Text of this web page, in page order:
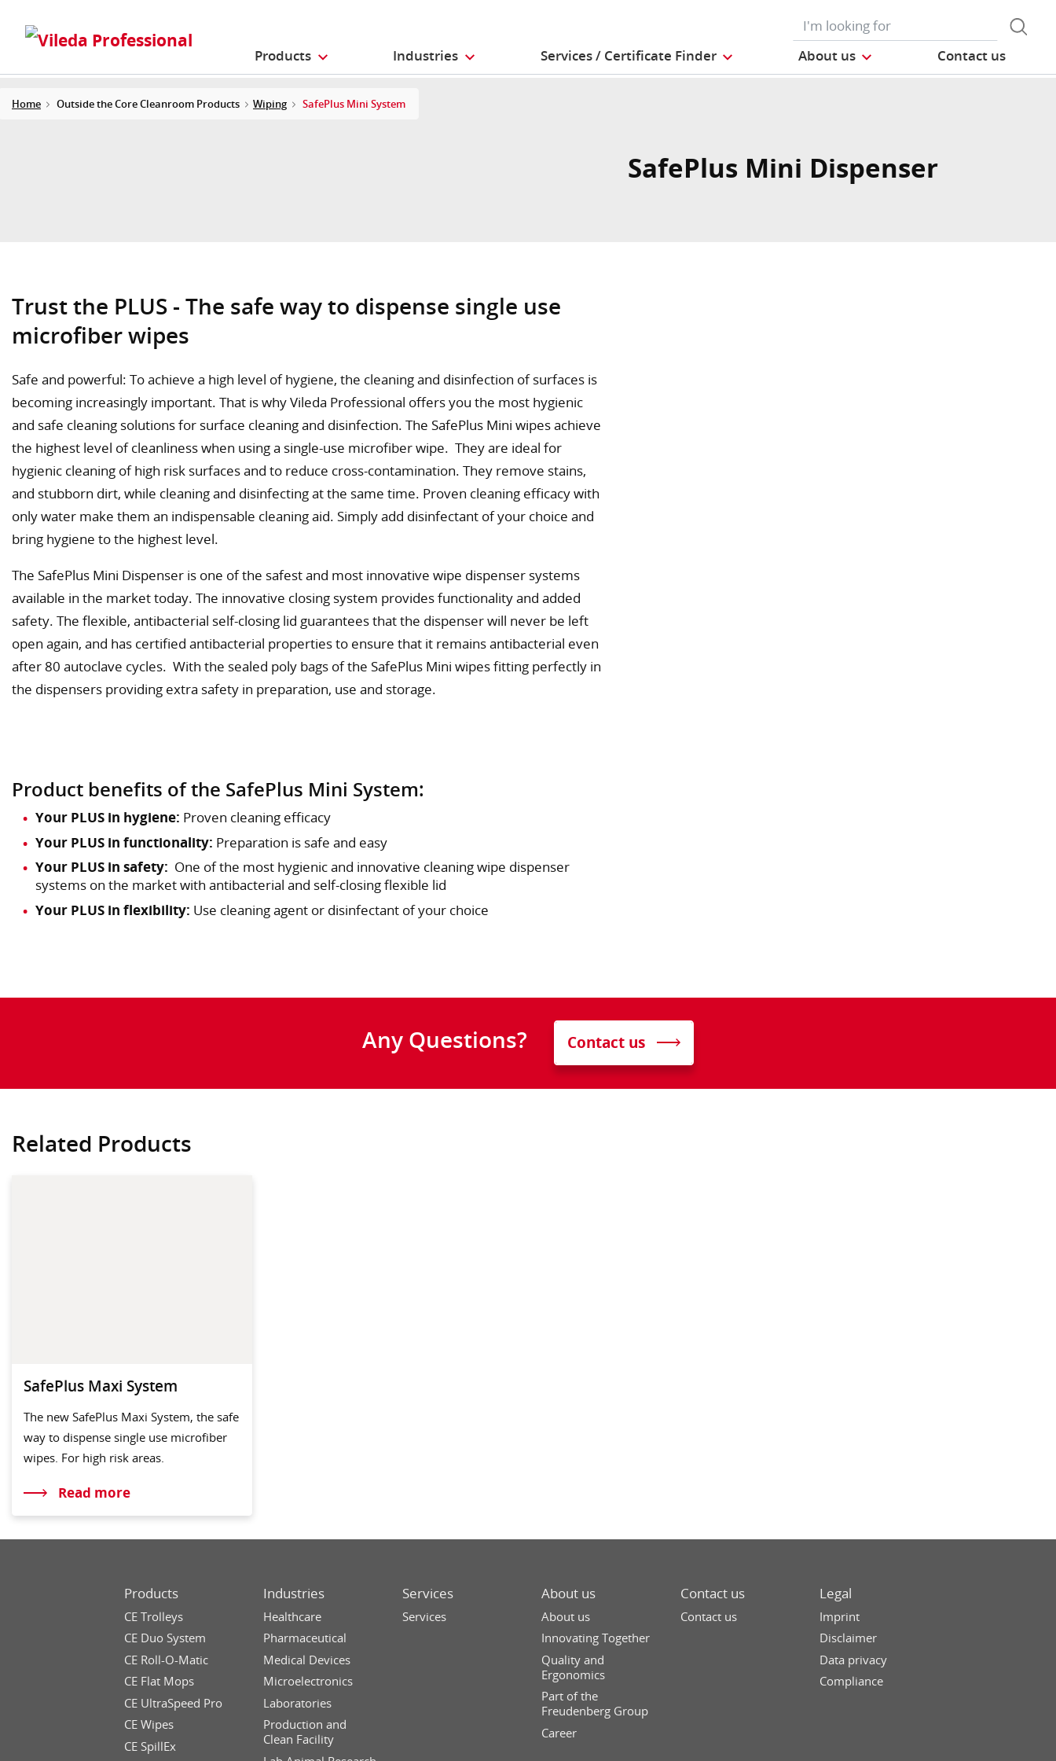
Products Industries Services / Certificate Finder About us Contact us
Home Outside the Core Cleanroom Products Wiping SafePlus Mini System
SafePlus Mini Dispenser
Trust the PLUS - The safe way to dispense single use
microfiber wipes
Safe and powerful: To achieve a high level of hygiene, the cleaning and disinfection of surfaces is
becoming increasingly important. That is why Vileda Professional offers you the most hygienic
and safe cleaning solutions for surface cleaning and disinfection. The SafePlus Mini wipes achieve
the highest level of cleanliness when using a single-use microfiber wipe. They are ideal for
hygienic cleaning of high risk surfaces and to reduce cross-contamination. They remove stains,
and stubborn dirt, while cleaning and disinfecting at the same time. Proven cleaning efficacy with
only water make them an indispensable cleaning aid. Simply add disinfectant of your choice and
bring hygiene to the highest level.
The SafePlus Mini Dispenser is one of the safest and most innovative wipe dispenser systems
available in the market today. The innovative closing system provides functionality and added
safety. The flexible, antibacterial self-closing lid guarantees that the dispenser will never be left
open again, and has certified antibacterial properties to ensure that it remains antibacterial even
after 80 autoclave cycles. With the sealed poly bags of the SafePlus Mini wipes fitting perfectly in
the dispensers providing extra safety in preparation, use and storage.
Product benefits of the SafePlus Mini System:
Your PLUS in hygiene: Proven cleaning efficacy
Your PLUS in functionality: Preparation is safe and easy
Your PLUS in safety: One of the most hygienic and innovative cleaning wipe dispenser
systems on the market with antibacterial and self-closing flexible lid
Your PLUS in flexibility: Use cleaning agent or disinfectant of your choice
Any Questions? Contact us
Related Products
SafePlus Maxi System
The new SafePlus Maxi System, the safe
way to dispense single use microfiber
wipes. For high risk areas.
Read more
Products
CE Trolleys
CE Duo System
CE Roll-O-Matic
CE Flat Mops
CE UltraSpeed Pro
CE Wipes
CE SpillEx
Industries
Healthcare
Pharmaceutical
Medical Devices
Microelectronics
Laboratories
Production and
Clean Facility
Services
Services
About us
About us
Innovating Together
Quality and
Ergonomics
Part of the
Freudenberg Group
Career
Contact us
Contact us
Legal
Imprint
Disclaimer
Data privacy
Compliance